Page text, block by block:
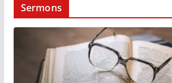
Sermons